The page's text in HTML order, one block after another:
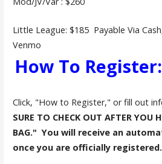
Little League: $185 Payable Via
Venmo
How To Register:
Click, "How to Register," or fill out
SURE TO CHECK OUT AFTER YOU
BAG." You will receive an
once you are officially registered.